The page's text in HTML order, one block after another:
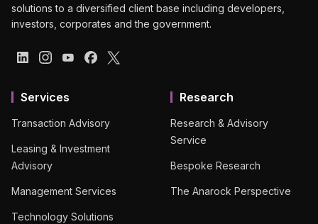
solutions to a diversified client base including developers,
investors, corporates and the government.
Services
Transaction Advisory
Leasing & Investment
Advisory
Management Services
Technology Solutions
Research
Research & Advisory
Service
Bespoke Research
The Anarock Perspective